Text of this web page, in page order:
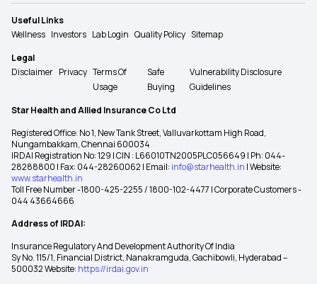
Useful Links
Wellness Investors Lab Login Quality Policy Sitemap
Legal
Disclaimer Privacy Terms Of
Usage
Safe
Buying
Vulnerability Disclosure
Guidelines
Star Health and Allied Insurance Co Ltd
Registered Office: No 1, New Tank Street, Valluvarkottam High Road,
Nungambakkam, Chennai 600034
IRDAI Registration No: 129 | CIN : L66010TN2005PLC056649 | Ph: 044-
28288800 | Fax: 044-28260062 | Email: info@starhealth.in | Website:
www.starhealth.in
Toll Free Number -1800-425-2255 / 1800-102-4477 | Corporate Customers -
044 43664666
Address of IRDAI:
Insurance Regulatory And Development Authority Of India
Sy No. 115/1, Financial District, Nanakramguda, Gachibowli, Hyderabad –
500032 Website: https://irdai.gov.in